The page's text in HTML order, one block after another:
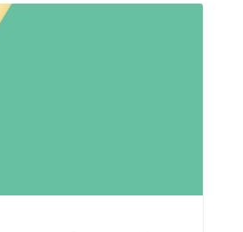
increased enrollment and
distributed in hospitals and
nutritional needs and
will be
as part of your annual
the Cisco Foundation.